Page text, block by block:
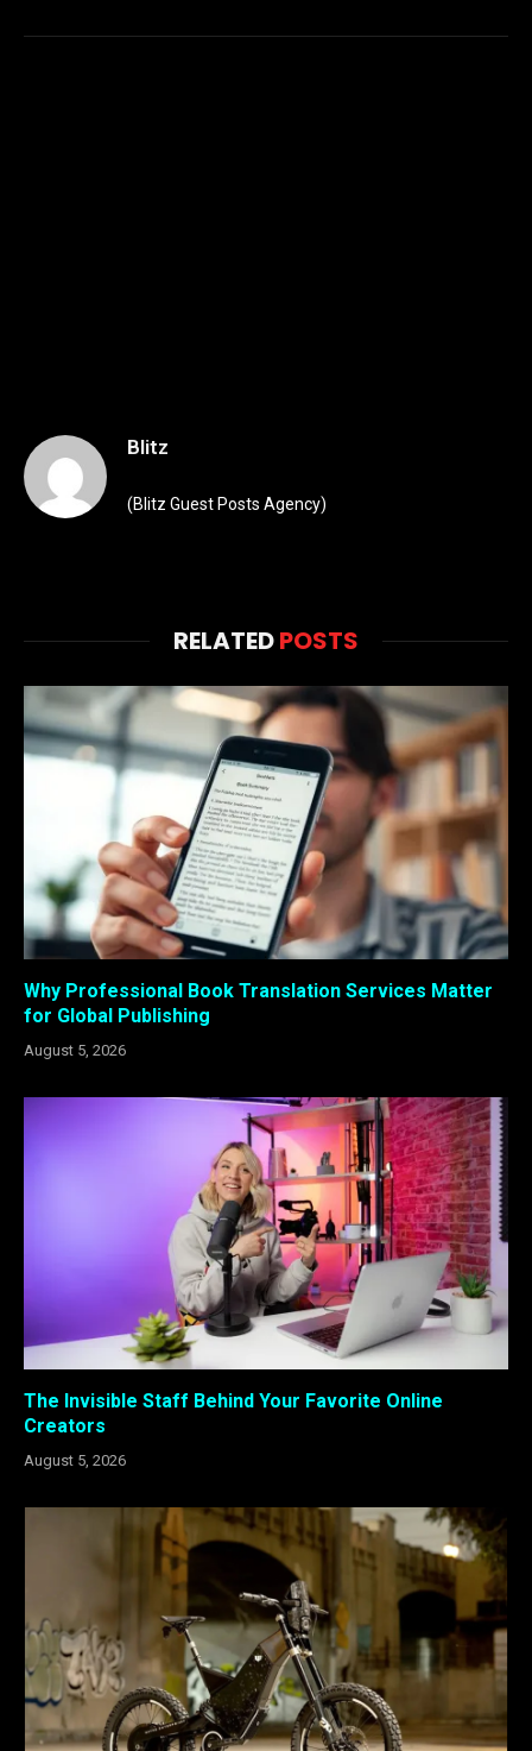
Blitz
(Blitz Guest Posts Agency)
RELATEDPOSTS
Why Professional Book Translation Services Matter
for Global Publishing
August 5, 2026
The Invisible Staff Behind Your Favorite Online
Creators
August 5, 2026